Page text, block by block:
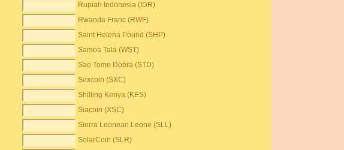
Rupiah Indonesia (IDR)
Rwanda Franc (RWF)
Saint Helena Pound (SHP)
Samoa Tala (WST)
Sao Tome Dobra (STD)
Sexcoin (SXC)
Shilling Kenya (KES)
Siacoin (XSC)
Sierra Leonean Leone (SLL)
SolarCoin (SLR)